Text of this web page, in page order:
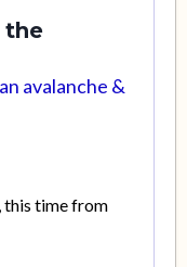
the
avalanche &
this time from